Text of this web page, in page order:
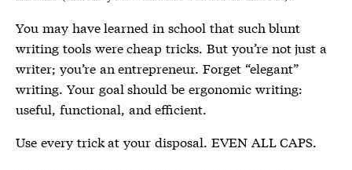
You may have learned in school that such blunt
writing tools were cheap tricks. But you’re not just a
writer; you’re an entrepreneur. Forget “elegant”
writing. Your goal should be ergonomic writing:
useful, functional, and efficient.
Use every trick at your disposal. EVEN ALL CAPS.